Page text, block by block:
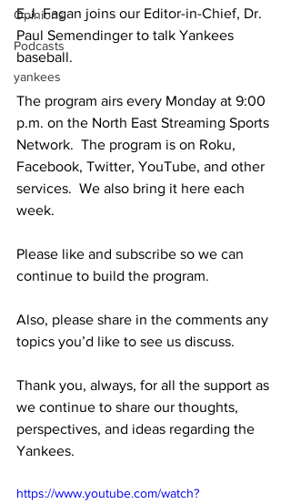
Opinions
Podcasts
yankees
E.J. Fagan joins our Editor-in-Chief, Dr.
Paul Semendinger to talk Yankees
baseball.
The program airs every Monday at 9:00
p.m. on the North East Streaming Sports
Network.  The program is on Roku,
Facebook, Twitter, YouTube, and other
services.  We also bring it here each
week.
Please like and subscribe so we can
continue to build the program.
Also, please share in the comments any
topics you’d like to see us discuss.
Thank you, always, for all the support as
we continue to share our thoughts,
perspectives, and ideas regarding the
Yankees.
https://www.youtube.com/watch?